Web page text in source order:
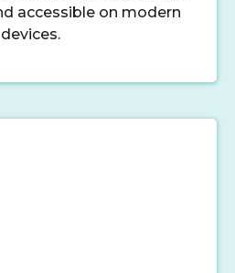
accessible on modern
devices.